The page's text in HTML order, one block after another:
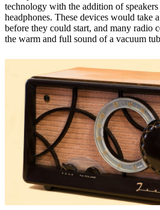
technology with the addition of
headphones. These devices would take
before they could start, and many radio
the warm and full sound of a vacuum